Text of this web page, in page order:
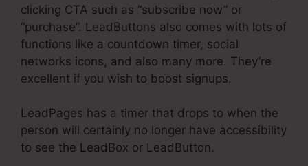
clicking CTA such as “subscribe now” or
“purchase”. LeadButtons also comes with lots of
functions like a countdown timer, social
networks icons, and also many more. They’re
excellent if you wish to boost signups.
LeadPages has a timer that drops to when the
person will certainly no longer have accessibility
to see the LeadBox or LeadButton.